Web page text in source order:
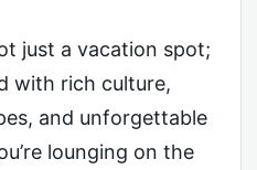
just a vacation spot;
with rich culture,
and unforgettable
lounging on the